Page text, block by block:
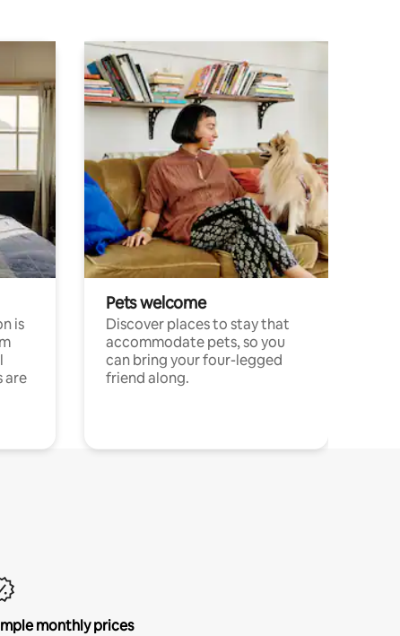
is
are
Pets welcome
Discover places to stay that
accommodate pets, so you
can bring your four-legged
friend along.
monthly prices